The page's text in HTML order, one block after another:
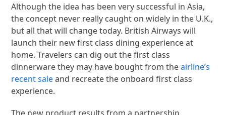
Although the idea has been very successful in Asia,
the concept never really caught on widely in the U.K.,
but all that will change today. British Airways will
launch their new first class dining experience at
home. Travelers can dig out the first class
dinnerware they may have bought from theairline’s
recent saleand recreate the onboard first class
experience.